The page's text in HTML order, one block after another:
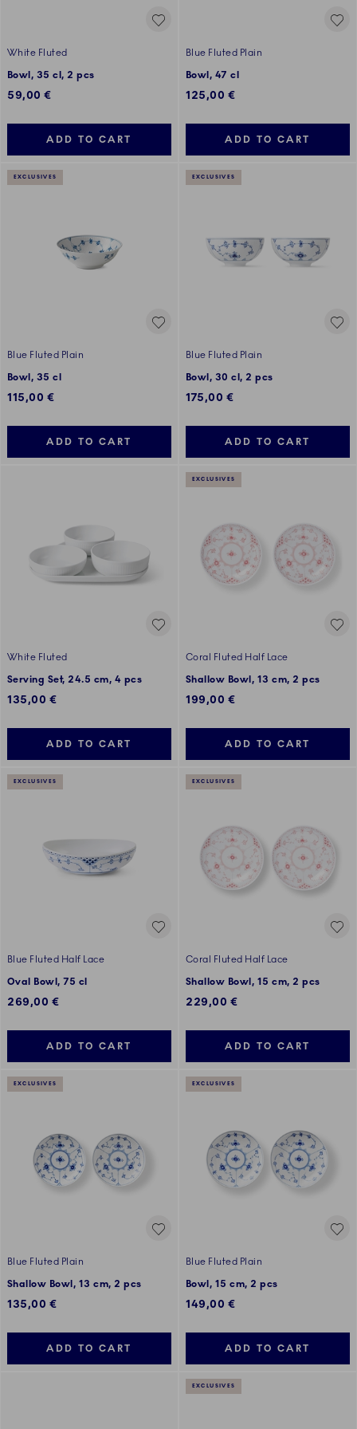
White Fluted
Bowl, 35 cl, 2 pcs
59,00 €
ADD TO CART
Blue Fluted Plain
Bowl, 47 cl
125,00 €
ADD TO CART
EXCLUSIVES
Blue Fluted Plain
Bowl, 35 cl
115,00 €
ADD TO CART
EXCLUSIVES
Blue Fluted Plain
Bowl, 30 cl, 2 pcs
175,00 €
ADD TO CART
White Fluted
Serving Set, 24.5 cm, 4 pcs
135,00 €
ADD TO CART
EXCLUSIVES
Coral Fluted Half Lace
Shallow Bowl, 13 cm, 2 pcs
199,00 €
ADD TO CART
EXCLUSIVES
Blue Fluted Half Lace
Oval Bowl, 75 cl
269,00 €
ADD TO CART
EXCLUSIVES
Coral Fluted Half Lace
Shallow Bowl, 15 cm, 2 pcs
229,00 €
ADD TO CART
EXCLUSIVES
Blue Fluted Plain
Shallow Bowl, 13 cm, 2 pcs
135,00 €
ADD TO CART
EXCLUSIVES
Blue Fluted Plain
Bowl, 15 cm, 2 pcs
149,00 €
ADD TO CART
EXCLUSIVES